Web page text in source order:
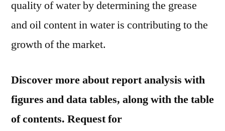
quality of water by determining the grease
and oil content in water is contributing to the
growth of the market.
Discover more about report analysis with
figures and data tables, along with the table
of contents. Request for